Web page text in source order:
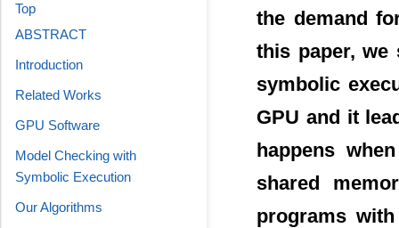
the demand
this paper, we
symbolic
GPU and it
happens
shared
programs
Top
ABSTRACT
Introduction
Related Works
GPU Software
Model Checking with
Symbolic Execution
Our Algorithms